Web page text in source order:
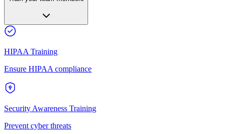
HIPAA Training
Ensure HIPAA compliance
Security Awareness Training
Prevent cyber threats